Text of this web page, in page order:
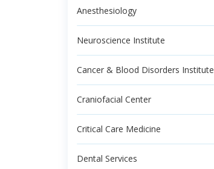
Anesthesiology
Neuroscience Institute
Cancer & Blood Disorders Institute
Craniofacial Center
Critical Care Medicine
Dental Services